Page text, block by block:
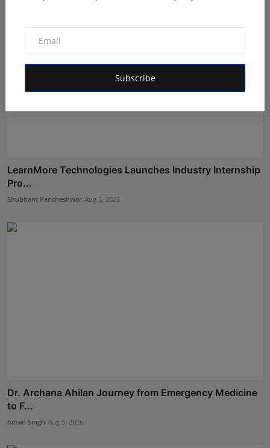
Subscribe
LearnMore Technologies Launches Industry Internship
Pro...
Shubham Pancheshwar Aug 5, 2026
Dr. Archana Ahilan Journey from Emergency Medicine
to F...
Aman Singh Aug 5, 2026